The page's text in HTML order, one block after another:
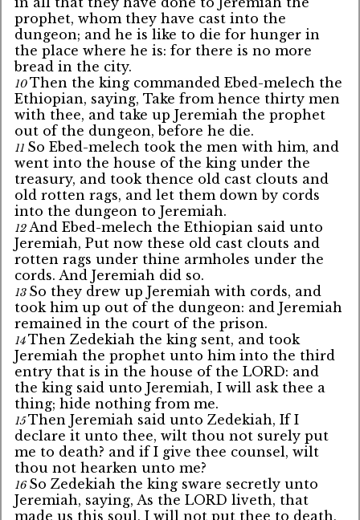
prophet, whom they have cast into the
dungeon; and he is like to die for hunger in
the place where he is: for there is no more
bread in the city.
10 Then the king commanded Ebed-melech the
Ethiopian, saying, Take from hence thirty men
with thee, and take up Jeremiah the prophet
out of the dungeon, before he die.
11 So Ebed-melech took the men with him, and
went into the house of the king under the
treasury, and took thence old cast clouts and
old rotten rags, and let them down by cords
into the dungeon to Jeremiah.
12 And Ebed-melech the Ethiopian said unto
Jeremiah, Put now these old cast clouts and
rotten rags under thine armholes under the
cords. And Jeremiah did so.
13 So they drew up Jeremiah with cords, and
took him up out of the dungeon: and Jeremiah
remained in the court of the prison.
14 Then Zedekiah the king sent, and took
Jeremiah the prophet unto him into the third
entry that is in the house of the LORD: and
the king said unto Jeremiah, I will ask thee a
thing; hide nothing from me.
15Then Jeremiah said unto Zedekiah, If I
declare it unto thee, wilt thou not surely put
me to death? and if I give thee counsel, wilt
thou not hearken unto me?
16 So Zedekiah the king sware secretly unto
Jeremiah, saying, As the LORD liveth, that
made us this soul, I will not put thee to death,